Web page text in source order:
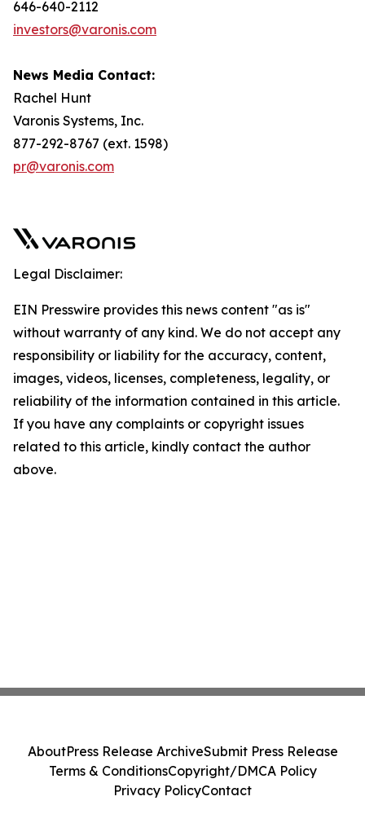
646-640-2112
investors@varonis.com
News Media Contact:
Rachel Hunt
Varonis Systems, Inc.
877-292-8767 (ext. 1598)
pr@varonis.com
Legal Disclaimer:
EIN Presswire provides this news content "as is"
without warranty of any kind. We do not accept any
responsibility or liability for the accuracy, content,
images, videos, licenses, completeness, legality, or
reliability of the information contained in this article.
If you have any complaints or copyright issues
related to this article, kindly contact the author
above.
AboutPress Release ArchiveSubmit Press Release
Terms & ConditionsCopyright/DMCA Policy
Privacy PolicyContact